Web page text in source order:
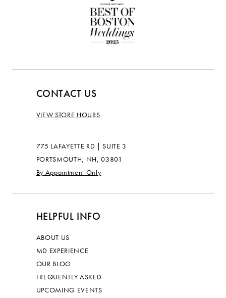
CONTACT US
VIEW STORE HOURS
775 LAFAYETTE RD | SUITE 3
PORTSMOUTH, NH, 03801
By Appointment Only
HELPFUL INFO
ABOUT US
MD EXPERIENCE
OUR BLOG
FREQUENTLY ASKED
UPCOMING EVENTS